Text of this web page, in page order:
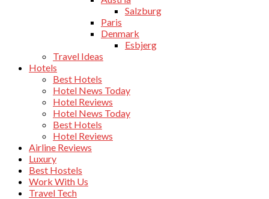
Salzburg
Paris
Denmark
Esbjerg
Travel Ideas
Hotels
Best Hotels
Hotel News Today
Hotel Reviews
Hotel News Today
Best Hotels
Hotel Reviews
Airline Reviews
Luxury
Best Hostels
Work With Us
Travel Tech